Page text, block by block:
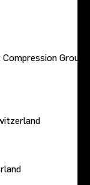
Group,